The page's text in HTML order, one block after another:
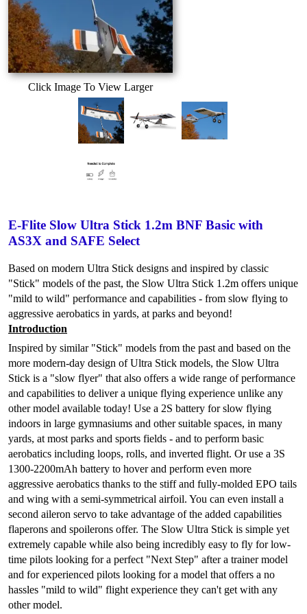
Click Image To View Larger
E-Flite Slow Ultra Stick 1.2m BNF Basic with
AS3X and SAFE Select
Based on modern Ultra Stick designs and inspired by classic
"Stick" models of the past, the Slow Ultra Stick 1.2m offers unique
"mild to wild" performance and capabilities - from slow flying to
aggressive aerobatics in yards, at parks and beyond!
Introduction
Inspired by similar "Stick" models from the past and based on the
more modern-day design of Ultra Stick models, the Slow Ultra
Stick is a "slow flyer" that also offers a wide range of performance
and capabilities to deliver a unique flying experience unlike any
other model available today! Use a 2S battery for slow flying
indoors in large gymnasiums and other suitable spaces, in many
yards, at most parks and sports fields - and to perform basic
aerobatics including loops, rolls, and inverted flight. Or use a 3S
1300-2200mAh battery to hover and perform even more
aggressive aerobatics thanks to the stiff and fully-molded EPO tails
and wing with a semi-symmetrical airfoil. You can even install a
second aileron servo to take advantage of the added capabilities
flaperons and spoilerons offer. The Slow Ultra Stick is simple yet
extremely capable while also being incredibly easy to fly for low-
time pilots looking for a perfect "Next Step" after a trainer model
and for experienced pilots looking for a model that offers a no
hassles "mild to wild" flight experience they can't get with any
other model.